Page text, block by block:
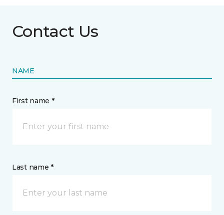
Contact Us
NAME
First name *
Last name *